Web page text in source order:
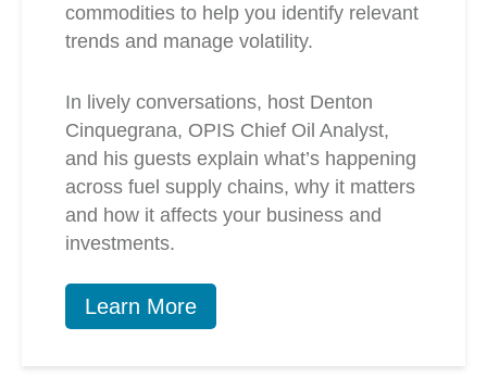
commodities to help you identify relevant
trends and manage volatility.
In lively conversations, host Denton
Cinquegrana, OPIS Chief Oil Analyst,
and his guests explain what’s happening
across fuel supply chains, why it matters
and how it affects your business and
investments.
Learn More